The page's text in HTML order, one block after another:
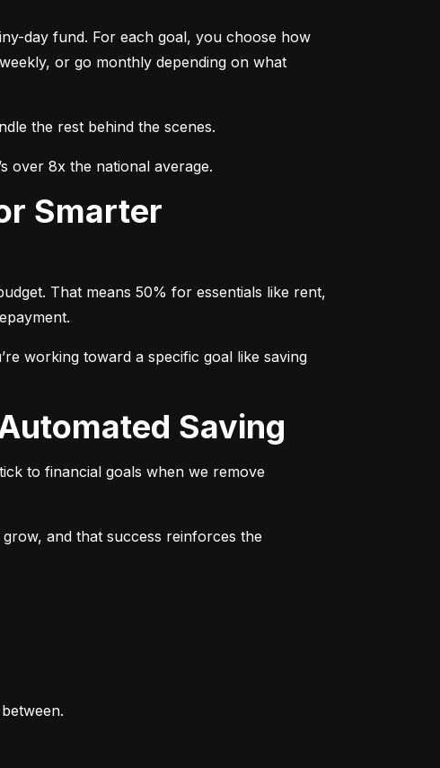
day fund. For each goal, you choose how
or go monthly depending on what
the rest behind the scenes.
over 8x the national average.
That means 50% for essentials like rent,
working toward a specific goal like saving
Saving
to financial goals when we remove
and that success reinforces the